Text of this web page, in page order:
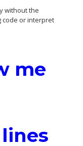
without the
code or interpret
me